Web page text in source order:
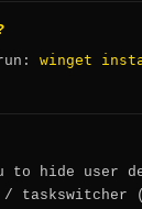
winget
hide user
/ taskswitcher